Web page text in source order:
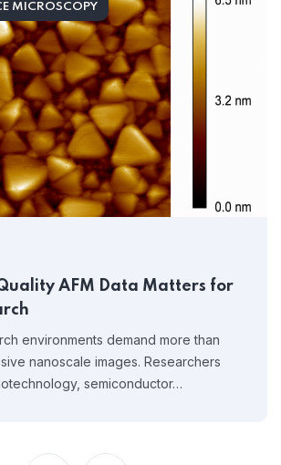
MICROSCOPY
AFM Data Matters for
environments demand more than
nanoscale images. Researchers
semiconductor…